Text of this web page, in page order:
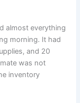
almost everything
morning. It had
and 20
was not
inventory